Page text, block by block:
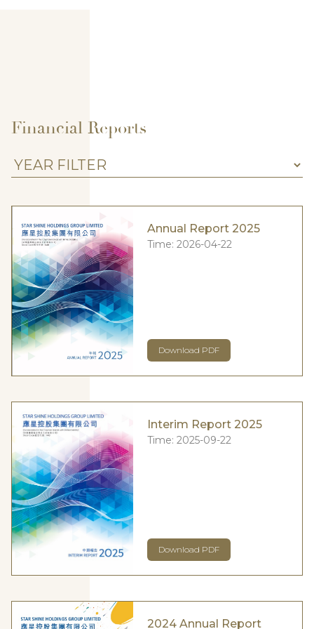
Financial Reports
Annual Report 2025
Time: 2026-04-22
Download PDF
Interim Report 2025
Time: 2025-09-22
Download PDF
2024 Annual Report